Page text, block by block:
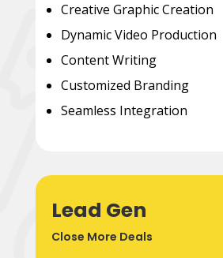
Creative Graphic Creation
Dynamic Video Production
Content Writing
Customized Branding
Seamless Integration
Lead Gen
Close More Deals